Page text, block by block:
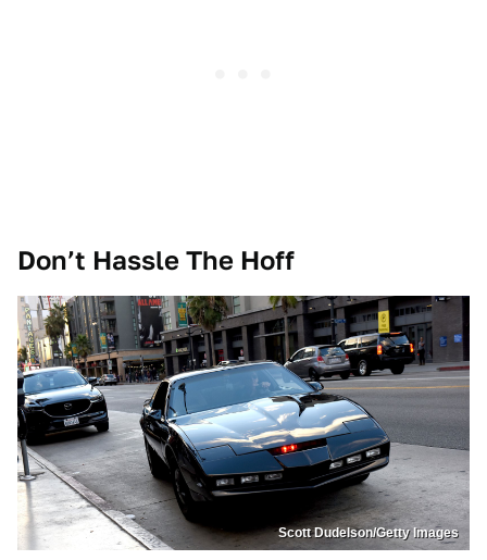
Don’t Hassle The Hoff
Scott Dudelson/Getty Images